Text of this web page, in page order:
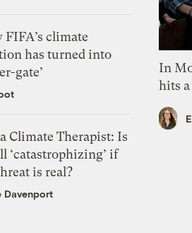
FIFA’s climate
has turned into
gate’
Climate Therapist: Is
‘catastrophizing’ if
is real?
Davenport
In
hits a